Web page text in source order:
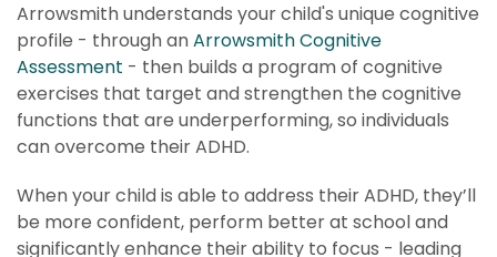
Arrowsmith understands your child's unique cognitive
profile - through anArrowsmith Cognitive
Assessment - then builds a program of cognitive
exercises that target and strengthen the cognitive
functions that are underperforming, so individuals
can overcome their ADHD.
When your child is able to address their ADHD, they’ll
be more confident, perform better at school and
significantly enhance their ability to focus - leading